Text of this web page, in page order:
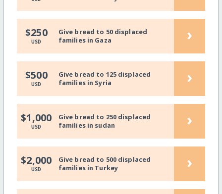
$250
USD
Give bread to 50 displaced
families in Gaza
›
$500
USD
Give bread to 125 displaced
families in Syria
›
$1,000
USD
Give bread to 250 displaced
families in sudan
›
$2,000
USD
Give bread to 500 displaced
families in Turkey
›